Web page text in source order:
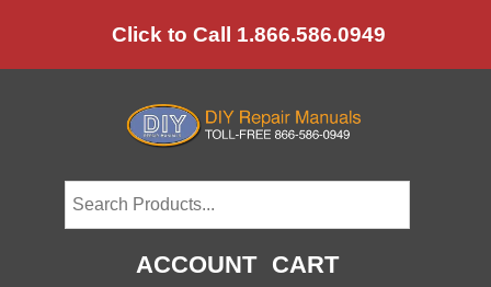
to
Click to Call 1.866.586.0949
ACCOUNT CART